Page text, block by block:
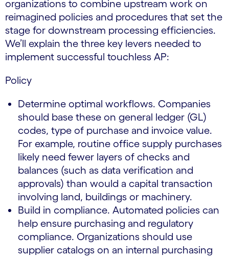
organizations to combine upstream work on
reimagined policies and procedures that set the
stage for downstream processing efficiencies.
We’ll explain the three key levers needed to
implement successful touchless AP:
Policy
Determine optimal workflows. Companies
should base these on general ledger (GL)
codes, type of purchase and invoice value.
For example, routine office supply purchases
likely need fewer layers of checks and
balances (such as data verification and
approvals) than would a capital transaction
involving land, buildings or machinery.
Build in compliance. Automated policies can
help ensure purchasing and regulatory
compliance. Organizations should use
supplier catalogs on an internal purchasing